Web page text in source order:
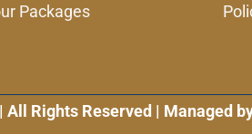
Packages
Rights Reserved | Managed